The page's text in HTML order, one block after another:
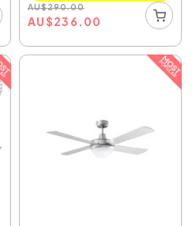
AU$290.00
AU$236.00